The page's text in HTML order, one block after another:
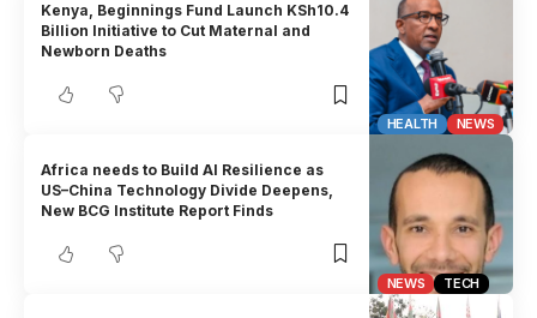
HEALTH NEWS
Kenya, Beginnings Fund Launch KSh10.4
Billion Initiative to Cut Maternal and
Newborn Deaths
NEWS TECH
Africa needs to Build AI Resilience as
US–China Technology Divide Deepens,
New BCG Institute Report Finds